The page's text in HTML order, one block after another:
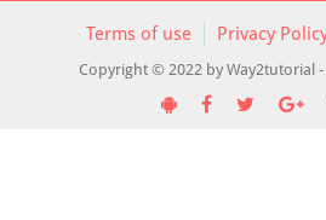
Terms of use Privacy
Copyright © 2022 by Way2tutorial -